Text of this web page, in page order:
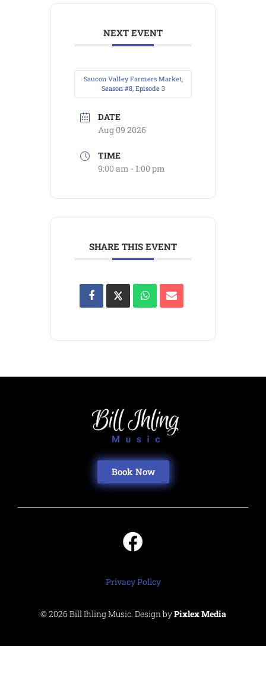
NEXT EVENT
Saucon Valley Farmers Market,
Season #8, Episode 3
DATE
Aug 09 2026
TIME
9:00 am - 1:00 pm
SHARE THIS EVENT
Book Now
Privacy Policy
© 2026 Bill Ihling Music. Design byPixlex Media